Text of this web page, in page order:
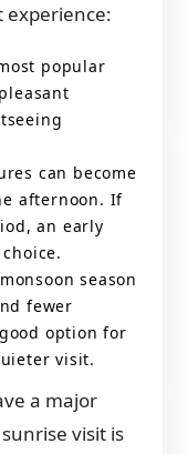
experience:
popular
can become
afternoon. If
an early
season
fewer
option for
visit.
a major
visit is